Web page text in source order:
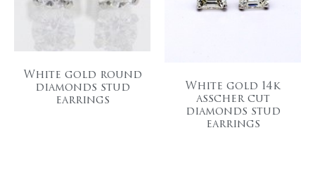
White gold round
diamonds stud
earrings
White gold 14k
asscher cut
diamonds stud
earrings